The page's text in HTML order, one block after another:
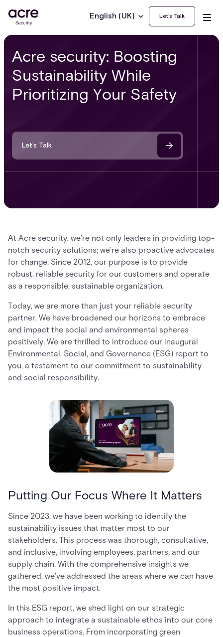
English (UK) Let’s Talk
Acre security: Boosting
Sustainability While
Prioritizing Your Safety
Let’s Talk
At Acre security, we're not only leaders in providing top-
notch security solutions; we're also proactive advocates
for change. Since 2012, our purpose is to provide
robust, reliable security for our customers and operate
as a responsible, sustainable organization.
Today, we are more than just your reliable security
partner. We have broadened our horizons to embrace
and impact the social and environmental spheres
positively. We are thrilled to introduce our inaugural
Environmental, Social, and Governance (ESG) report to
you, a testament to our commitment to sustainability
and social responsibility.
Putting Our Focus Where It Matters
Since 2023, we have been working to identify the
sustainability issues that matter most to our
stakeholders. This process was thorough, consultative,
and inclusive, involving employees, partners, and our
supply chain. With the comprehensive insights we
gathered, we've addressed the areas where we can have
the most positive impact.
In this ESG report, we shed light on our strategic
approach to integrate a sustainable ethos into our core
business operations. From incorporating green